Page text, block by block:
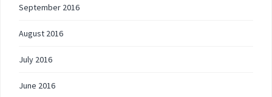
September 2016
August 2016
July 2016
June 2016